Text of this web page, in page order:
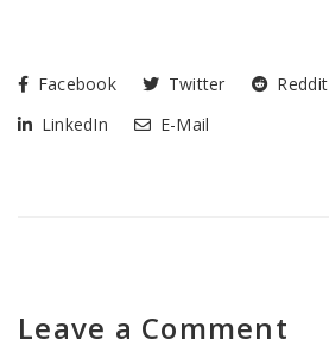
Facebook Twitter Reddit
LinkedIn
E-Mail
Leave a Comment